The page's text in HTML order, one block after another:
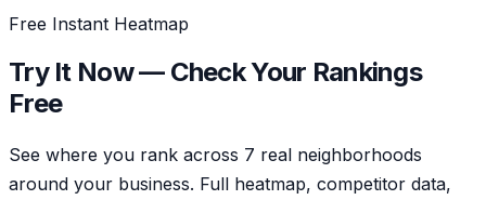
Free Instant Heatmap
Try It Now— Check Your Rankings
Free
See where you rank across 7 real neighborhoods
around your business. Full heatmap, competitor data,